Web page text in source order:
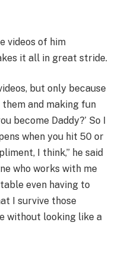
videos of him
it all in great stride.
but only because
and making fun
become Daddy?’ So I
when you hit 50 or
I think,” he said
who works with me
even having to
I survive those
without looking like a